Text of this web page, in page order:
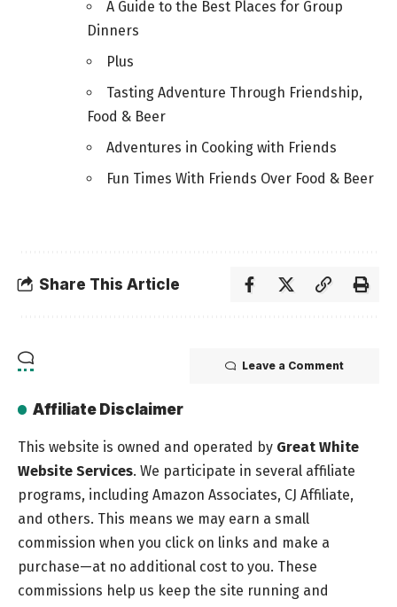
A Guide to the Best Places for Group
Dinners
Plus
Tasting Adventure Through Friendship,
Food & Beer
Adventures in Cooking with Friends
Fun Times With Friends Over Food & Beer
Share This Article
Leave a Comment
Affiliate Disclaimer
This website is owned and operated by Great White
Website Services. We participate in several affiliate
programs, including Amazon Associates, CJ Affiliate,
and others. This means we may earn a small
commission when you click on links and make a
purchase—at no additional cost to you. These
commissions help us keep the site running and